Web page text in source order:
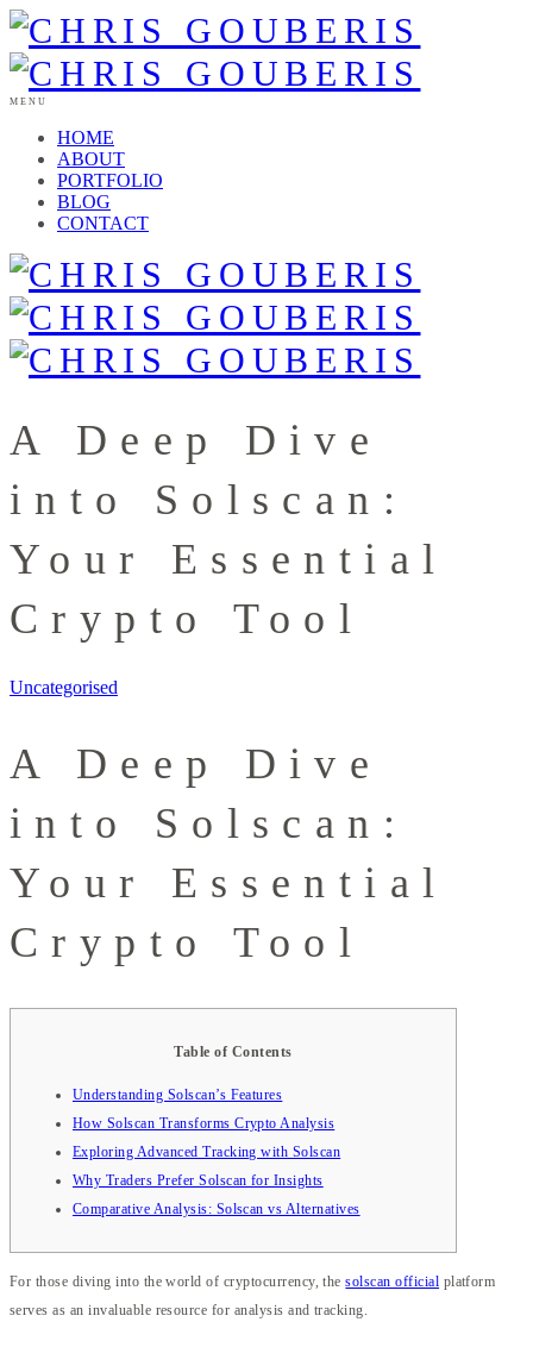
MENU
HOME
ABOUT
PORTFOLIO
BLOG
CONTACT
A Deep Dive
into Solscan:
Your Essential
Crypto Tool
Uncategorised
A Deep Dive
into Solscan:
Your Essential
Crypto Tool
Table of Contents
Understanding Solscan’s Features
How Solscan Transforms Crypto Analysis
Exploring Advanced Tracking with Solscan
Why Traders Prefer Solscan for Insights
Comparative Analysis: Solscan vs Alternatives
For those diving into the world of cryptocurrency, thesolscan official platform
serves as an invaluable resource for analysis and tracking.